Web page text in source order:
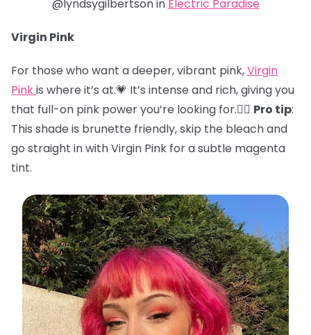
@lyndsygilbertson in Electric Paradise
Virgin Pink
For those who want a deeper, vibrant pink,Virgin
Pinkis where it’s at.💗 It’s intense and rich, giving you
that full-on pink power you’re looking for.🏋️‍♀️ Pro tip:
This shade is brunette friendly, skip the bleach and
go straight in with Virgin Pink for a subtle magenta
tint.